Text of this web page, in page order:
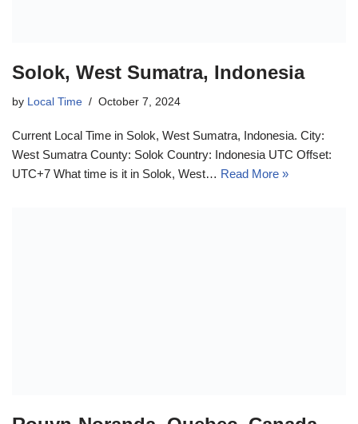
Solok, West Sumatra, Indonesia
by Local Time October 7, 2024
Current Local Time in Solok, West Sumatra, Indonesia. City:
West Sumatra County: Solok Country: Indonesia UTC Offset:
UTC+7 What time is it in Solok, West… Read More »